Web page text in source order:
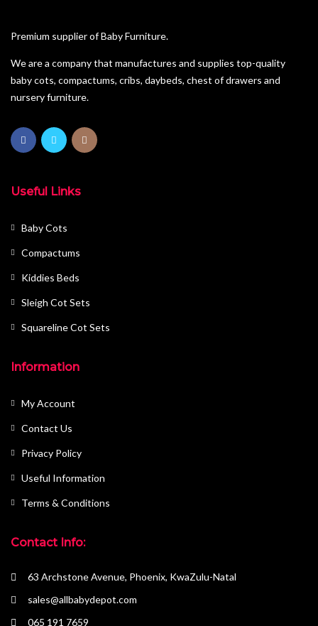
Premium supplier of Baby Furniture.
We are a company that manufactures and supplies top-quality
baby cots, compactums, cribs, daybeds, chest of drawers and
nursery furniture.
Useful Links
Baby Cots
Compactums
Kiddies Beds
Sleigh Cot Sets
Squareline Cot Sets
Information
My Account
Contact Us
Privacy Policy
Useful Information
Terms & Conditions
Contact Info:
63 Archstone Avenue, Phoenix, KwaZulu-Natal
sales@allbabydepot.com
065 191 7659